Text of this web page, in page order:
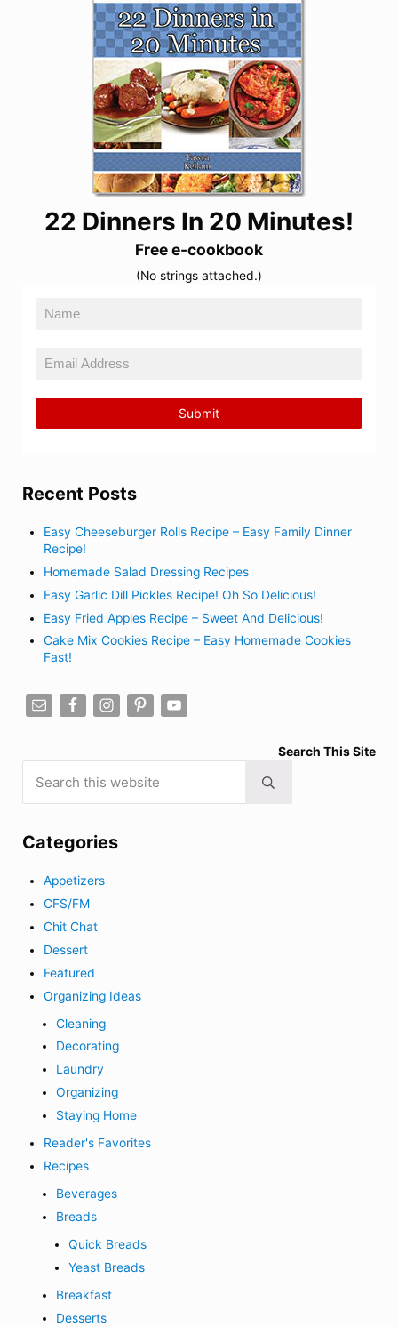
22 Dinners In 20 Minutes!
Free e-cookbook
(No strings attached.)
Recent Posts
Easy Cheeseburger Rolls Recipe – Easy Family Dinner
Recipe!
Homemade Salad Dressing Recipes
Easy Garlic Dill Pickles Recipe! Oh So Delicious!
Easy Fried Apples Recipe – Sweet And Delicious!
Cake Mix Cookies Recipe – Easy Homemade Cookies
Fast!
Search This Site
Submit search
Categories
Appetizers
CFS/FM
Chit Chat
Dessert
Featured
Organizing Ideas
Cleaning
Decorating
Laundry
Organizing
Staying Home
Reader's Favorites
Recipes
Beverages
Breads
Quick Breads
Yeast Breads
Breakfast
Desserts